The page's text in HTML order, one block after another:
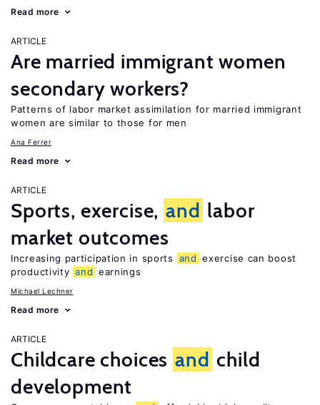
Read more
ARTICLE
Are married immigrant women
secondary workers?
Patterns of labor market assimilation for married immigrant
women are similar to those for men
Ana Ferrer
Read more
ARTICLE
Sports, exercise, and labor
market outcomes
Increasing participation in sports and exercise can boost
productivity and earnings
Michael Lechner
Read more
ARTICLE
Childcare choices and child
development